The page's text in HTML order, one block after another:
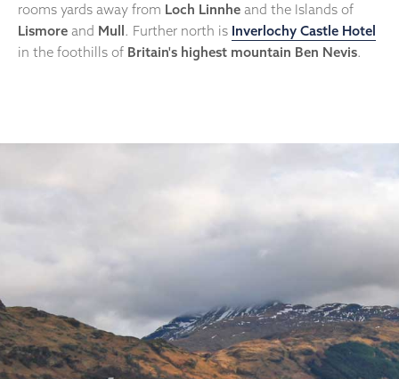
rooms yards away from Loch Linnhe and the Islands of
Lismore and Mull . Further north is Inverlochy Castle Hotel
in the foothills of Britain's highest mountain Ben Nevis.